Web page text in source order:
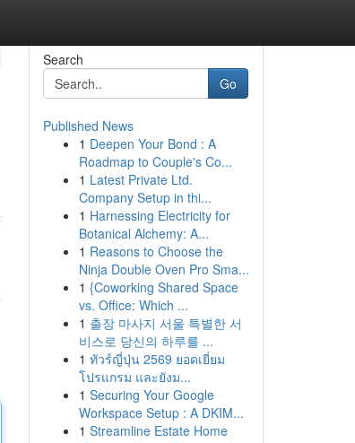
Search
Go
Published News
1 Deepen Your Bond : A
Roadmap to Couple's Co...
1 Latest Private Ltd.
Company Setup in thi...
1 Harnessing Electricity for
Botanical Alchemy: A...
1 Reasons to Choose the
Ninja Double Oven Pro Sma...
1 {Coworking Shared Space
vs. Office: Which ...
1 출장 마사지 서울 특별한 서
비스로 당신의 하루를 ...
1 ทัวร์ญี่ปุ่น 2569 ยอดเยี่ยม
โปรแกรม และยังม...
1 Securing Your Google
Workspace Setup : A DKIM...
1 Streamline Estate Home